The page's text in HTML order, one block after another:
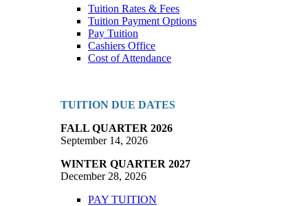
Tuition Rates & Fees
Tuition Payment Options
Pay Tuition
Cashiers Office
Cost of Attendance
TUITION DUE DATES
FALL QUARTER 2026
September 14, 2026
WINTER QUARTER 2027
December 28, 2026
PAY TUITION